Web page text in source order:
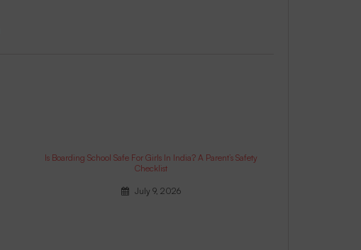
Is Boarding School Safe For Girls In India? A Parent’s Safety
Checklist
July 9, 2026